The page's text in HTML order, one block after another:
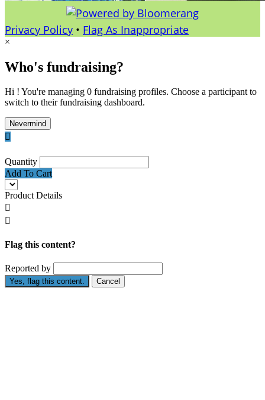
Privacy Policy • Flag As Inappropriate
×
Who's fundraising?
Hi ! You're managing 0 fundraising profiles. Choose a participant to
switch to their fundraising dashboard.
Nevermind

Quantity
Add To Cart
Product Details


Flag this content?
Reported by
Yes, flag this content. Cancel